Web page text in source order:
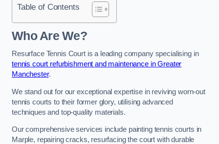
Table of Contents
Who Are We?
Resurface Tennis Court is a leading company specialising in
tennis court refurbishment and maintenance in Greater
Manchester.
We stand out for our exceptional expertise in reviving worn-out
tennis courts to their former glory, utilising advanced
techniques and top-quality materials.
Our comprehensive services include painting tennis courts in
Marple, repairing cracks, resurfacing the court with durable